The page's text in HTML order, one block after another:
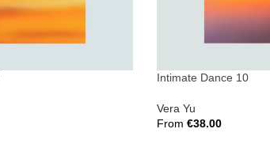
Intimate Dance 10
Vera Yu
From €38.00